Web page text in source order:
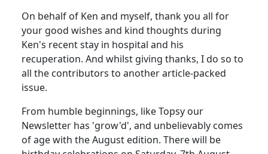
On behalf of Ken and myself, thank you all for
your good wishes and kind thoughts during
Ken's recent stay in hospital and his
recuperation. And whilst giving thanks, I do so to
all the contributors to another article-packed
issue.
From humble beginnings, like Topsy our
Newsletter has 'grow'd', and unbelievably comes
of age with the August edition. There will be